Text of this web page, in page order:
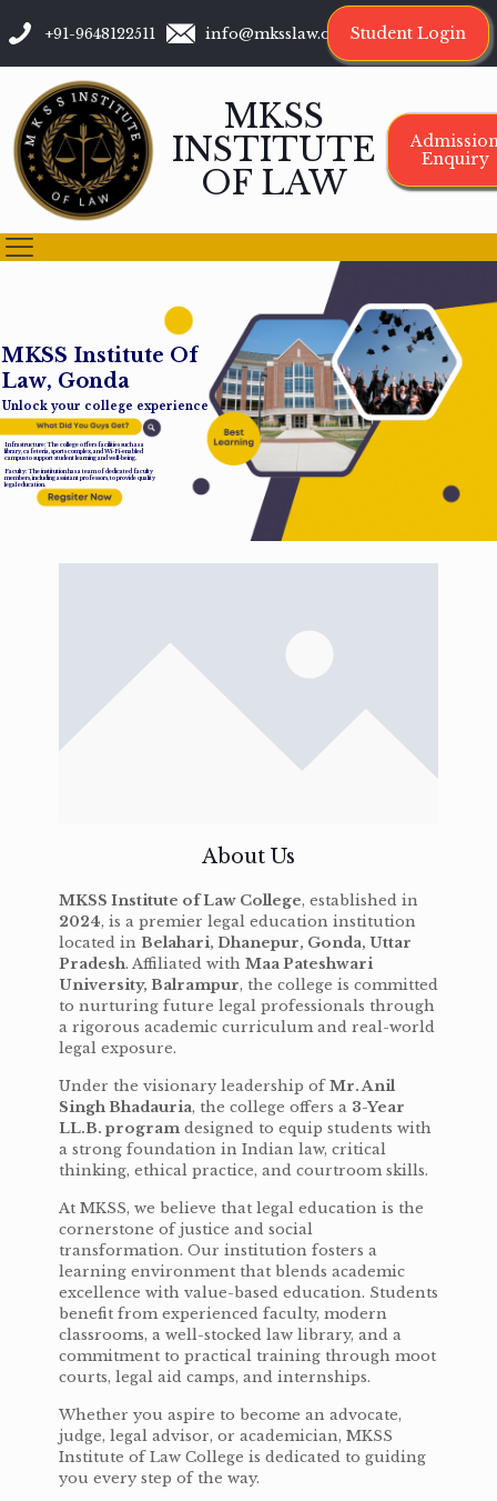
+91-9648122511 info@mksslaw.org Student Login
MKSS
INSTITUTE
OF LAW
Enquiry
MKSS Institute Of
Law, Gonda
Unlock your college experience
Infrastructure: The college offers facilities such as a
library, cafeteria, sports complex, and Wi-Fi-enabled
campus to support student learning and well-being.
Faculty: The institution has a team of dedicated faculty
members, including assistant professors, to provide quality
legal education.
About Us
MKSS Institute of Law College, established in
2024, is a premier legal education institution
located in Belahari, Dhanepur, Gonda, Uttar
Pradesh. Affiliated with Maa Pateshwari
University, Balrampur, the college is committed
to nurturing future legal professionals through
a rigorous academic curriculum and real-world
legal exposure.
Under the visionary leadership ofMr. Anil
Singh Bhadauria, the college offers a 3-Year
LL.B. program designed to equip students with
a strong foundation in Indian law, critical
thinking, ethical practice, and courtroom skills.
At MKSS, we believe that legal education is the
cornerstone of justice and social
transformation. Our institution fosters a
learning environment that blends academic
excellence with value-based education. Students
benefit from experienced faculty, modern
classrooms, a well-stocked law library, and a
commitment to practical training through moot
courts, legal aid camps, and internships.
Whether you aspire to become an advocate,
judge, legal advisor, or academician, MKSS
Institute of Law College is dedicated to guiding
you every step of the way.